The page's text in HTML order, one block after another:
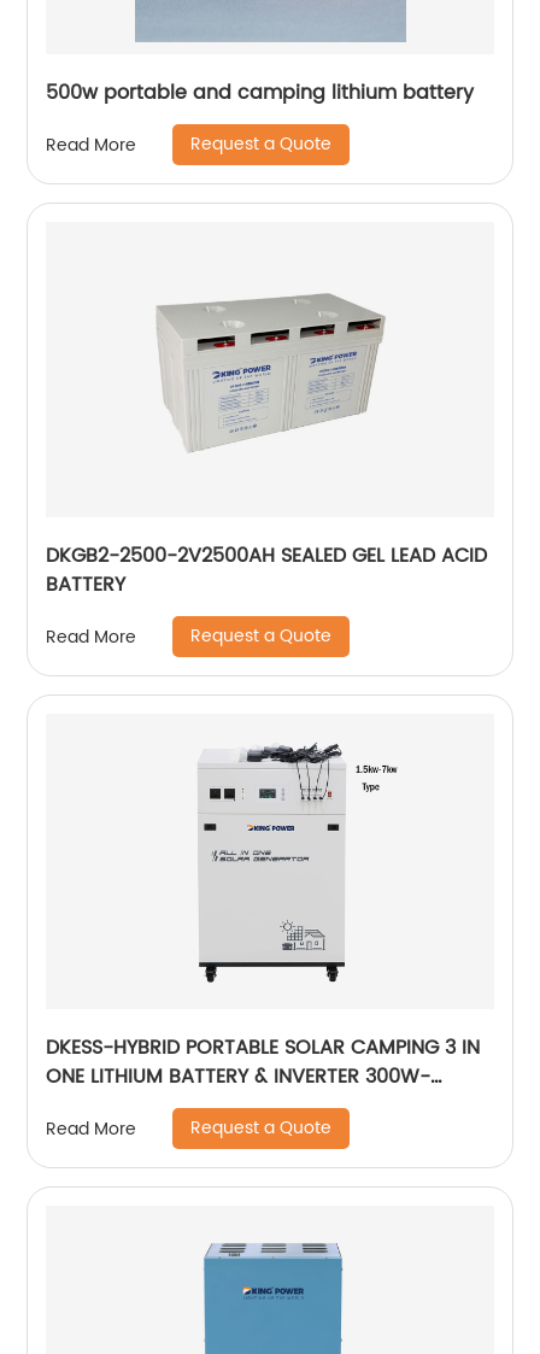
500w portable and camping lithium battery
Read More Request a Quote
DKGB2-2500-2V2500AH SEALED GEL LEAD ACID
BATTERY
Read More Request a Quote
DKESS-HYBRID PORTABLE SOLAR CAMPING 3 IN
ONE LITHIUM BATTERY & INVERTER 300W-
7000W lithium and gel battery
Read More Request a Quote